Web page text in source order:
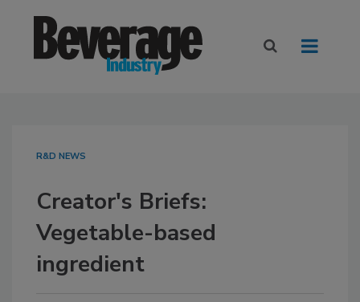
R&D NEWS
Creator's Briefs:
Vegetable-based
ingredient